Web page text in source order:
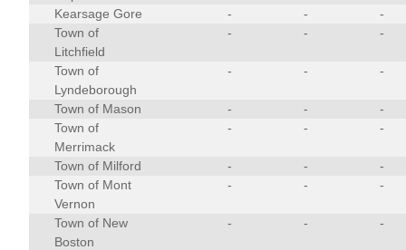
Kearsage Gore - -
-
Town of
Litchfield
- - -
Town of
Lyndeborough
- - -
Town of Mason - -
-
Town of
Merrimack
- - -
Town of Milford - -
-
Town of Mont
Vernon
- - -
Town of New
Boston
- - -